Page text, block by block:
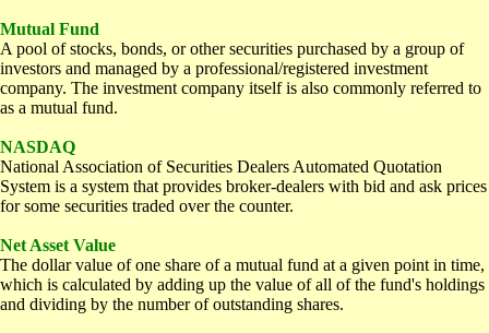
Mutual Fund
A pool of stocks, bonds, or other securities purchased by a group of
investors and managed by a professional/registered investment
company. The investment company itself is also commonly referred to
as a mutual fund.
NASDAQ
National Association of Securities Dealers Automated Quotation
System is a system that provides broker-dealers with bid and ask prices
for some securities traded over the counter.
Net Asset Value
The dollar value of one share of a mutual fund at a given point in time,
which is calculated by adding up the value of all of the fund's holdings
and dividing by the number of outstanding shares.